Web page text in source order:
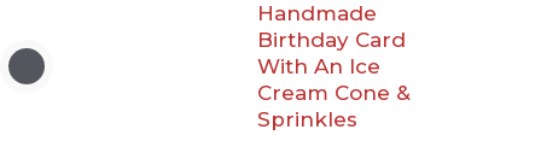
Handmade
Birthday Card
With An Ice
Cream Cone &
Sprinkles